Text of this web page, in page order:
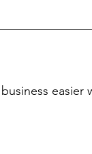
easier